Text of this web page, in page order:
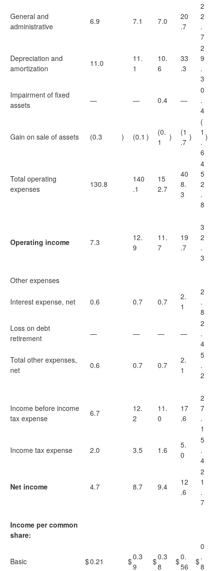
General and
administrative
6.9 7.1 7.0
20
.7
2
2
.
7
Depreciation and
amortization
11.0
11.
1
10.
6
33
.3
2
9
.
3
Impairment of fixed
assets
— — 0.4 —
0
.
4
Gain on sale of assets (0.3 ) (0.1 )
(0.
1
)
(1
.7
)
(
1
.
6
)
Total operating
expenses
130.8
140
.1
15
2.7
40
8.
3
4
5
2
.
8
Operating income 7.3
12.
9
11.
7
19
.7
3
2
.
3
Other expenses
Interest expense, net 0.6 0.7 0.7
2.
1
2
.
8
Loss on debt
retirement
— — — —
2
.
4
Total other expenses,
net
0.6 0.7 0.7
2.
1
5
.
2
Income before income
tax expense
6.7
12.
2
11.
0
17
.6
2
7
.
1
Income tax expense 2.0 3.5 1.6
5.
0
5
.
4
Net income 4.7 8.7 9.4
12
.6
2
1
.
7
Income per common
share:
Basic $0.21 $0.3
9
$0.3
8
$0.
56
$
0
.
8